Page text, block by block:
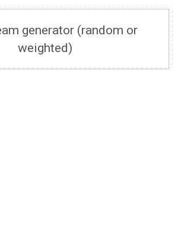
generator (random or
weighted)